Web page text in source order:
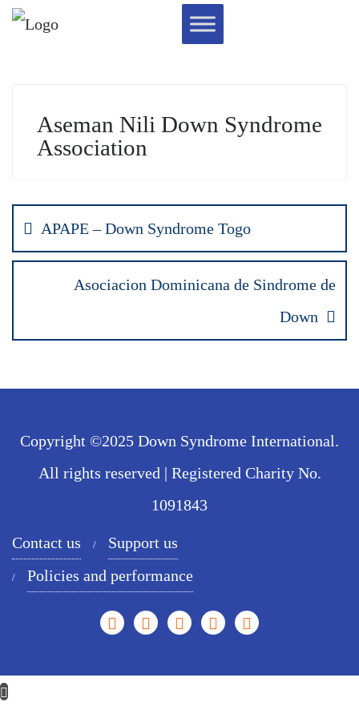
Aseman Nili Down Syndrome
Association
APAPE – Down Syndrome Togo
Asociacion Dominicana de Sindrome de
Down
Copyright ©2025 Down Syndrome International.
All rights reserved | Registered Charity No.
1091843
Contact us
Support us
Policies and performance